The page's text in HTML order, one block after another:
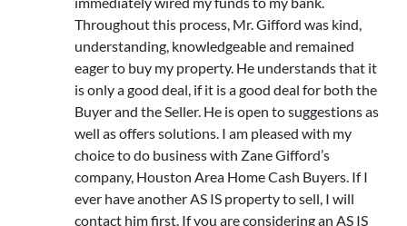
Throughout this process, Mr. Gifford was kind,
understanding, knowledgeable and remained
eager to buy my property. He understands that it
is only a good deal, if it is a good deal for both the
Buyer and the Seller. He is open to suggestions as
well as offers solutions. I am pleased with my
choice to do business with Zane Gifford’s
company, Houston Area Home Cash Buyers. If I
ever have another AS IS property to sell, I will
contact him first. If you are considering an AS IS